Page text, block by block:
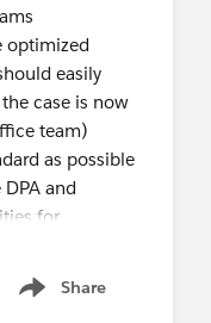
optimized
easily
case is now
team)
as possible
and
for
between what
Share
Show menu